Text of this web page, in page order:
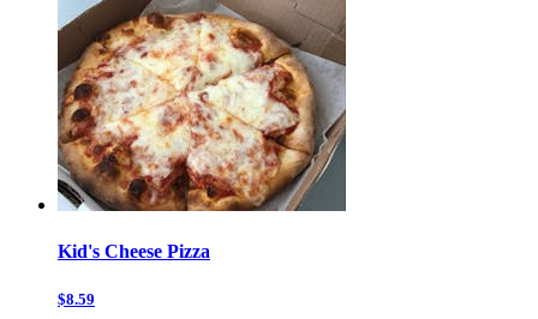
Kid's Cheese Pizza
$8.59